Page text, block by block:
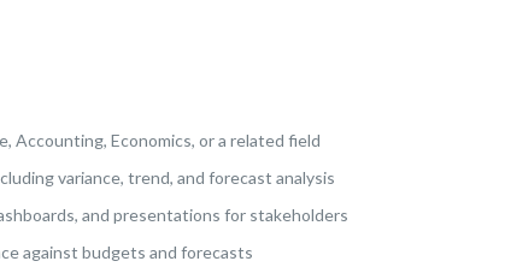
Accounting, Economics, or a related field
variance, trend, and forecast analysis
and presentations for stakeholders
against budgets and forecasts